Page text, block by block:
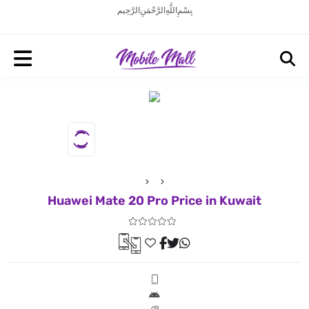
بِسْمِ اللَّهِ الرَّحْمَنِ الرَّحِيم
Huawei Mate 20 Pro Price in Kuwait